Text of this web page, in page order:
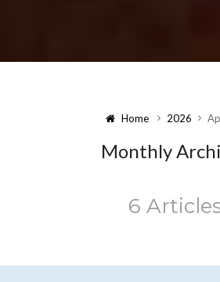
Home 2026
Monthly
6